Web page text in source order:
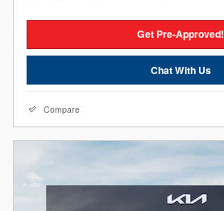
Get Pre-Approved!
Chat With Us
Compare